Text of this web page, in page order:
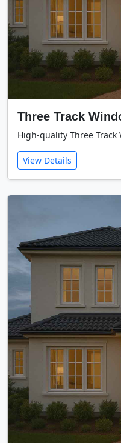
Three Track
High-quality Three
View Details